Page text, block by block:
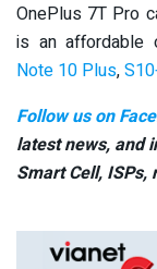
OnePlus 7T Pro
is an affordable
Note 10 Plus,
Follow us on
latest news, and
Smart Cell, ISPs,